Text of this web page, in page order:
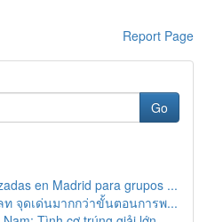
Report Page
Go
en Madrid para grupos ...
ท จุดเด่นมากกว่าขั้นตอนการพ...